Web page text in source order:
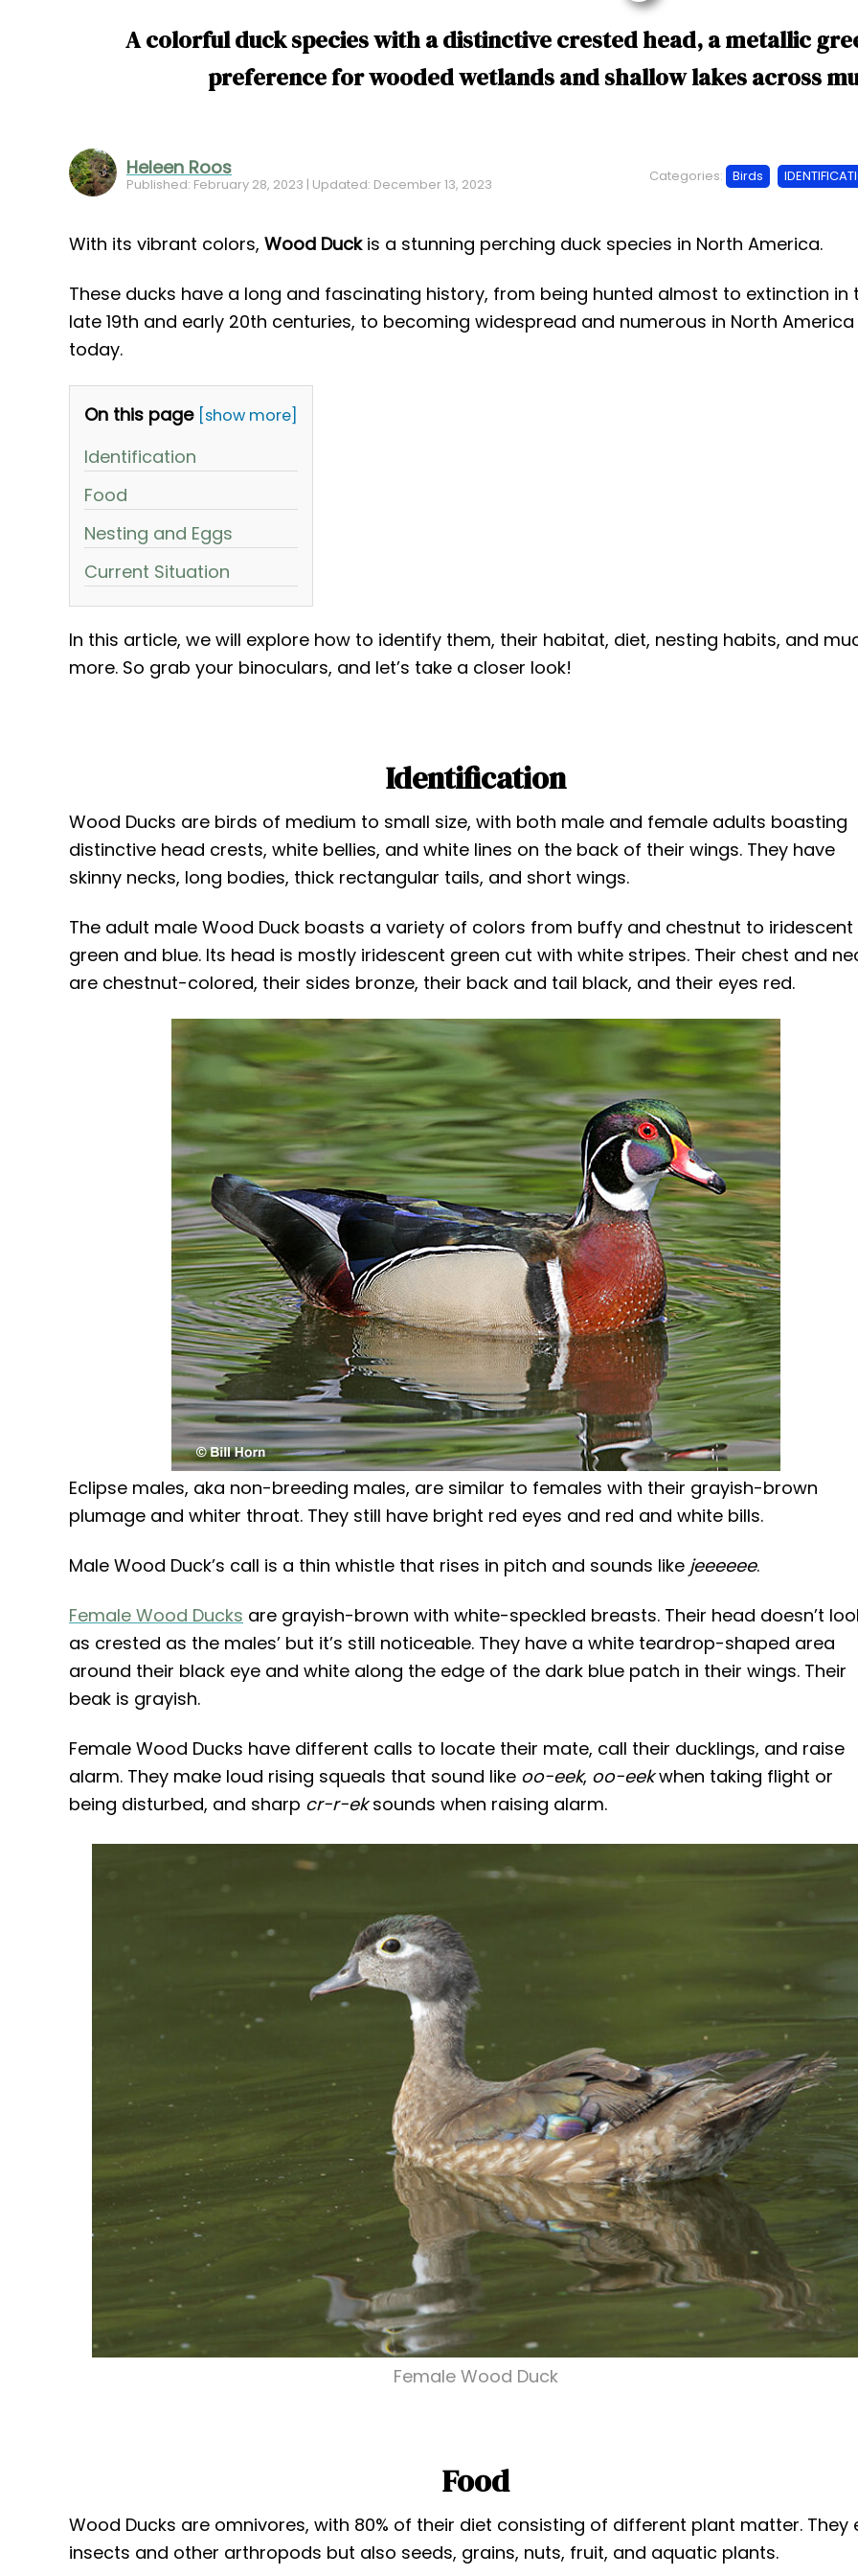
A colorful duck species with a distinctive crested head, a metallic
preference for wooded wetlands and shallow lakes across
Heleen Roos
Published: February 28, 2023 | Updated: December 13, 2023 Categories: Birds
With its vibrant colors, Wood Duckis a stunning perching duck species in North America.
These ducks have a long and fascinating history, from being hunted almost to extinction in
late 19th and early 20th centuries, to becoming widespread and numerous in North America
today.
On this page [show more]
Identification
Food
Nesting and Eggs
Current Situation
In this article, we will explore how to identify them, their habitat, diet, nesting habits, and
more. So grab your binoculars, and let’s take a closer look!
Identification
Wood Ducks are birds of medium to small size, with both male and female adults boasting
distinctive head crests, white bellies, and white lines on the back of their wings. They have
skinny necks, long bodies, thick rectangular tails, and short wings.
The adult male Wood Duck boasts a variety of colors from buffy and chestnut to iridescent
green and blue. Its head is mostly iridescent green cut with white stripes. Their chest and
are chestnut-colored, their sides bronze, their back and tail black, and their eyes red.
Eclipse males, aka non-breeding males, are similar to females with their grayish-brown
plumage and whiter throat. They still have bright red eyes and red and white bills.
Male Wood Duck’s call is a thin whistle that rises in pitch and sounds like jeeeeee.
Female Wood Ducks are grayish-brown with white-speckled breasts. Their head doesn’t
as crested as the males’ but it’s still noticeable. They have a white teardrop-shaped area
around their black eye and white along the edge of the dark blue patch in their wings. Their
beak is grayish.
Female Wood Ducks have different calls to locate their mate, call their ducklings, and raise
alarm. They make loud rising squeals that sound like oo-eek, oo-eekwhen taking flight or
being disturbed, and sharp cr-r-eksounds when raising alarm.
Female Wood Duck
Food
Wood Ducks are omnivores, with 80% of their diet consisting of different plant matter. They
insects and other arthropods but also seeds, grains, nuts, fruit, and aquatic plants.